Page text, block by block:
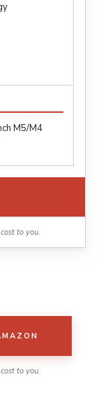
M5/M4
to you.
to you.